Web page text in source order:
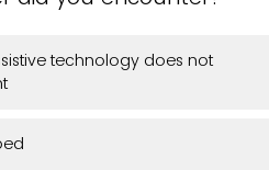
technology does not